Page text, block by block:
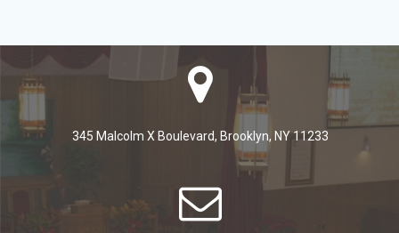
345 Malcolm X Boulevard, Brooklyn, NY 11233